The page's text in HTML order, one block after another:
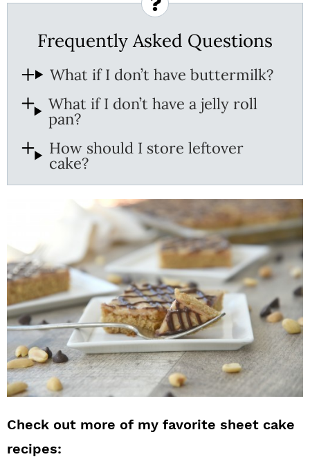
Frequently Asked Questions
What if I don’t have buttermilk?
What if I don’t have a jelly roll
pan?
How should I store leftover
cake?
Check out more of my favorite sheet cake
recipes: